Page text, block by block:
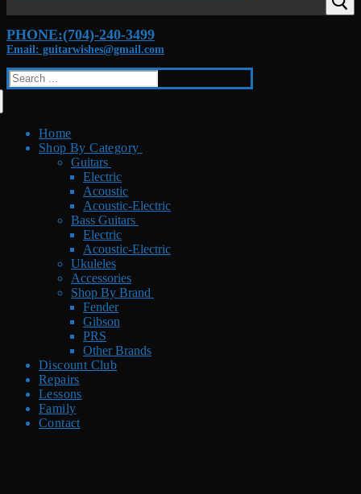
PHONE:(704)-240-3499
Email: guitarwishes@gmail.com
Search
for:
Home
Shop By Category
Guitars
Electric
Acoustic
Acoustic-Electric
Bass Guitars
Electric
Acoustic-Electric
Ukuleles
Accessories
Shop By Brand
Fender
Gibson
PRS
Other Brands
Discount Club
Repairs
Lessons
Family
Contact